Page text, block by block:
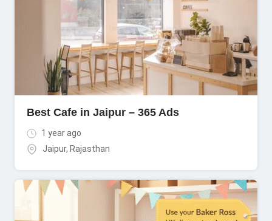
Best Cafe in Jaipur – 365 Ads
1 year ago
Jaipur, Rajasthan